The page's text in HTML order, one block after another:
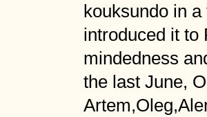
kouksundo in
introduced it to
mindedness
the last June,